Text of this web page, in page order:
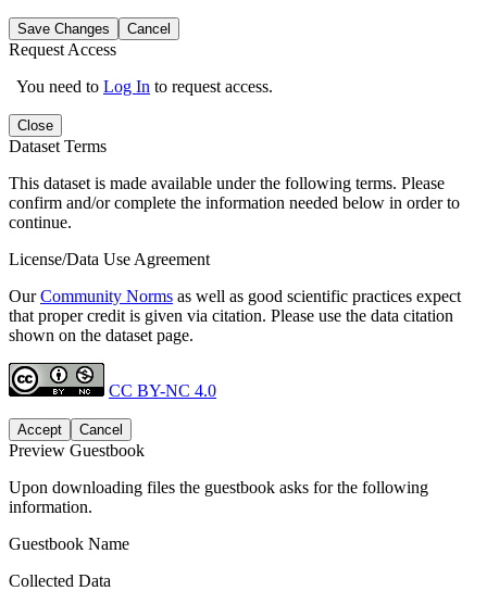
Save Changes Cancel
Request Access
You need to Log In to request access.
Close
Dataset Terms
This dataset is made available under the following terms. Please
confirm and/or complete the information needed below in order to
continue.
License/Data Use Agreement
OurCommunity Norms as well as good scientific practices expect
that proper credit is given via citation. Please use the data citation
shown on the dataset page.
CC BY-NC 4.0
Accept Cancel
Preview Guestbook
Upon downloading files the guestbook asks for the following
information.
Guestbook Name
Collected Data